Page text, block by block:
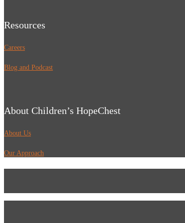
Resources
Careers
Blog and Podcast
About Children’s HopeChest
About Us
Our Approach